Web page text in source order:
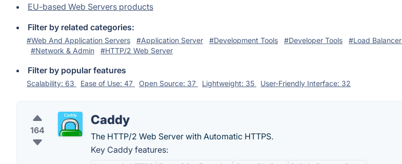
EU-based Web Servers products
Filter by related categories:
#Web And Application Servers #Application Server #Development Tools #Developer Tools
#Load
#Network & Admin
#HTTP/2 Web Server
Filter by popular features
Scalability: 63 Ease of Use: 47 Open Source: 37 Lightweight: 35 User-Friendly Interface: 32
164
Caddy
The HTTP/2 Web Server with Automatic HTTPS.
Key Caddy features: